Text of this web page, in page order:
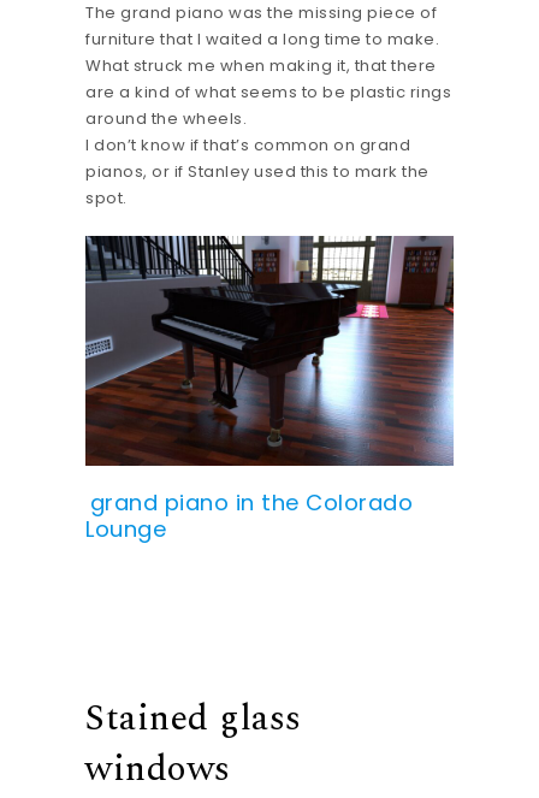
The grand piano was the missing piece of
furniture that I waited a long time to make.
What struck me when making it, that there
are a kind of what seems to be plastic rings
around the wheels.
I don’t know if that’s common on grand
pianos, or if Stanley used this to mark the
spot.
grand piano in the Colorado
Lounge
Stained glass
windows